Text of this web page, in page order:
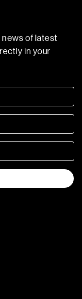
news of latest
in your